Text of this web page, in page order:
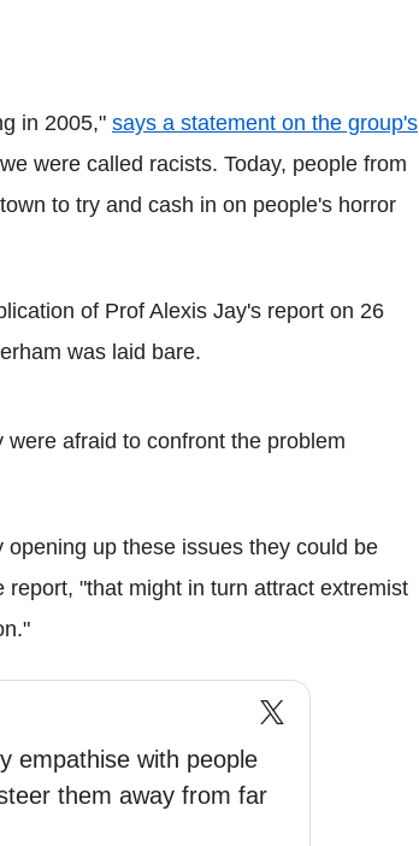
in 2005," says a statement on the group's
were called racists. Today, people from
to try and cash in on people's horror
of Prof Alexis Jay's report on 26
was laid bare.
afraid to confront the problem
up these issues they could be
"that might in turn attract extremist
empathise with people
them away from far